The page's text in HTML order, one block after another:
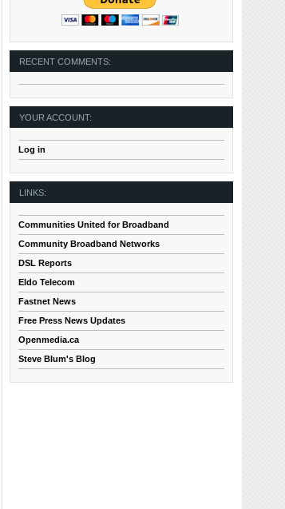
RECENT COMMENTS:
YOUR ACCOUNT:
Log in
LINKS:
Communities United for Broadband
Community Broadband Networks
DSL Reports
Eldo Telecom
Fastnet News
Free Press News Updates
Openmedia.ca
Steve Blum's Blog